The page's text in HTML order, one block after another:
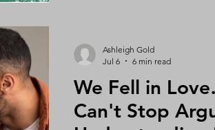
We Fell in
Can't Stop
Ashleigh Gold
Jul 6
6 min read